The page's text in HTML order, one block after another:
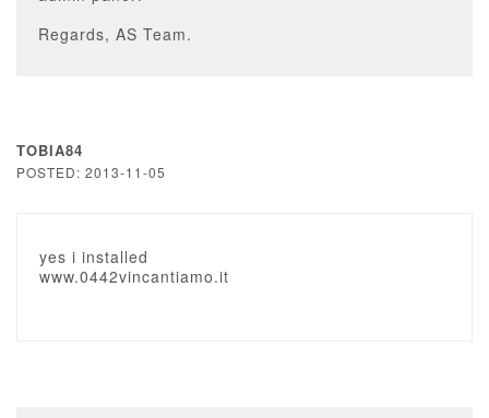
Regards, AS Team.
TOBIA84
POSTED: 2013-11-05
yes i installed
www.0442vincantiamo.it